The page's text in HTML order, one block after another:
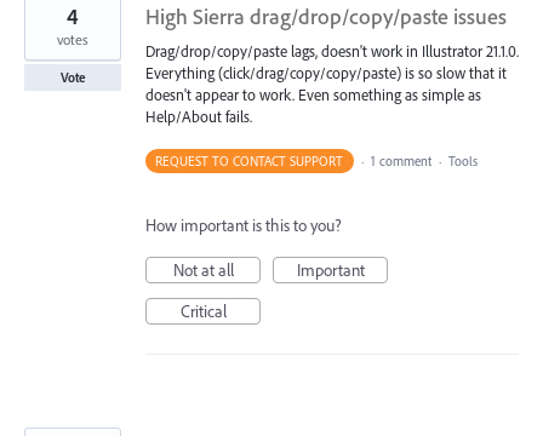
High Sierra drag/drop/copy/paste issues
Drag/drop/copy/paste lags, doesn't work in Illustrator 21.1.0.
Everything (click/drag/copy/copy/paste) is so slow that it
doesn't appear to work. Even something as simple as
Help/About fails.
4
votes
Vote
REQUEST TO CONTACT SUPPORT · 1 comment · Tools
How important is this to you?
Not at all
Important
Critical